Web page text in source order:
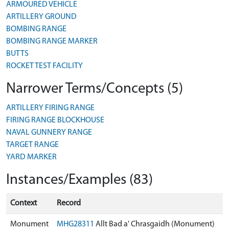
ARMOURED VEHICLE
ARTILLERY GROUND
BOMBING RANGE
BOMBING RANGE MARKER
BUTTS
ROCKET TEST FACILITY
Narrower Terms/Concepts (5)
ARTILLERY FIRING RANGE
FIRING RANGE BLOCKHOUSE
NAVAL GUNNERY RANGE
TARGET RANGE
YARD MARKER
Instances/Examples (83)
Context Record
Monument
MHG28311 Allt Bad a' Chrasgaidh (Monument)